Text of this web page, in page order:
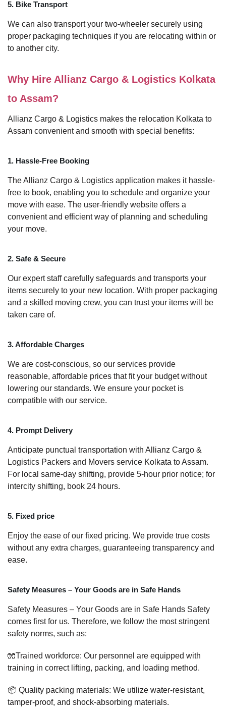
5. Bike Transport
We can also transport your two-wheeler securely using
proper packaging techniques if you are relocating within or
to another city.
Why Hire Allianz Cargo & Logistics Kolkata
to Assam?
Allianz Cargo & Logistics makes the relocation Kolkata to
Assam convenient and smooth with special benefits:
1. Hassle-Free Booking
The Allianz Cargo & Logistics application makes it hassle-
free to book, enabling you to schedule and organize your
move with ease. The user-friendly website offers a
convenient and efficient way of planning and scheduling
your move.
2. Safe & Secure
Our expert staff carefully safeguards and transports your
items securely to your new location. With proper packaging
and a skilled moving crew, you can trust your items will be
taken care of.
3. Affordable Charges
We are cost-conscious, so our services provide
reasonable, affordable prices that fit your budget without
lowering our standards. We ensure your pocket is
compatible with our service.
4. Prompt Delivery
Anticipate punctual transportation with Allianz Cargo &
Logistics Packers and Movers service Kolkata to Assam.
For local same-day shifting, provide 5-hour prior notice; for
intercity shifting, book 24 hours.
5. Fixed price
Enjoy the ease of our fixed pricing. We provide true costs
without any extra charges, guaranteeing transparency and
ease.
Safety Measures – Your Goods are in Safe Hands
Safety Measures – Your Goods are in Safe Hands Safety
comes first for us. Therefore, we follow the most stringent
safety norms, such as:
🧤Trained workforce: Our personnel are equipped with
training in correct lifting, packing, and loading method.
📦 Quality packing materials: We utilize water-resistant,
tamper-proof, and shock-absorbing materials.